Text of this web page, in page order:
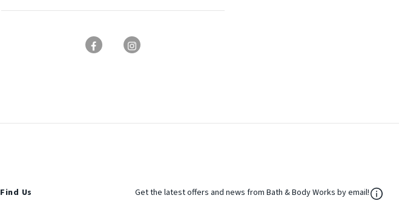
Find Us
Get the latest offers and news from Bath & Body Works by email!